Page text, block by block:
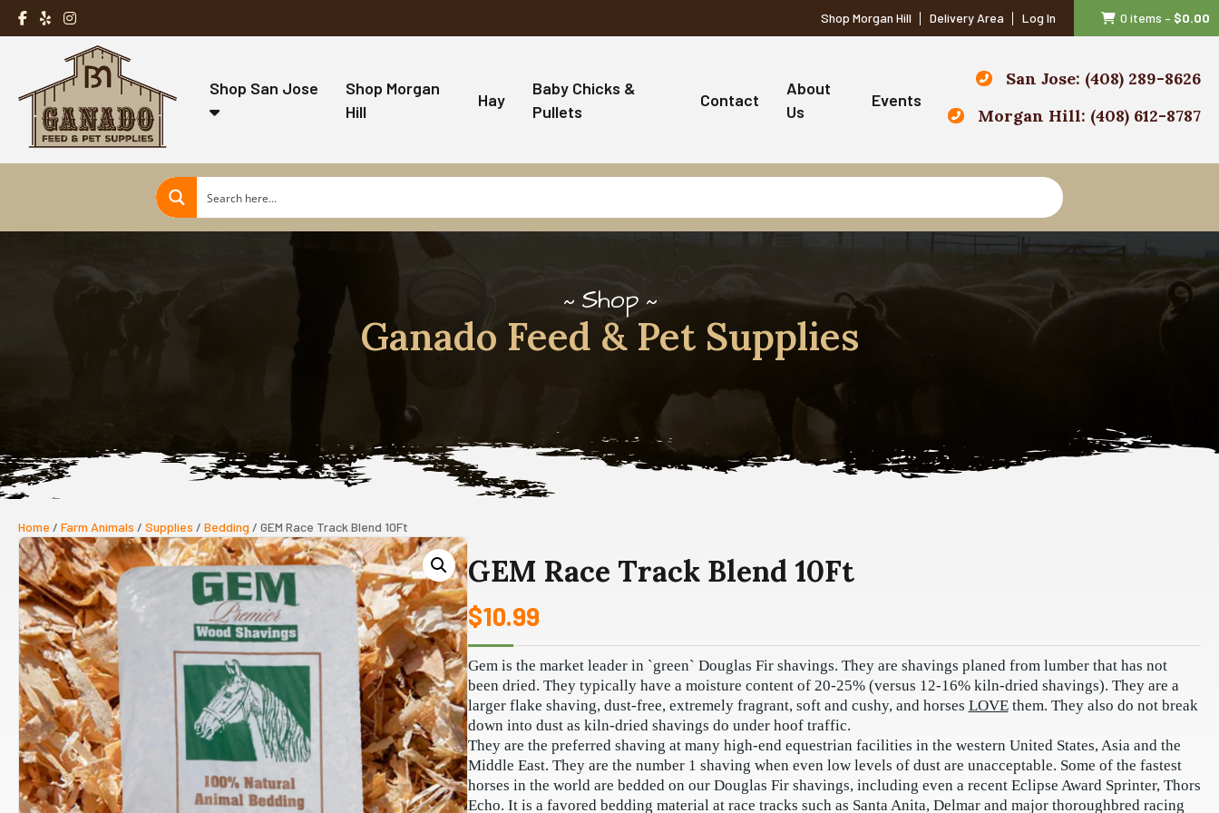
Shop Morgan Hill Delivery Area Log In 0 items – $0.00
Shop San Jose
Shop Morgan
Hill
Hay
Baby Chicks &
Pullets
Contact
About
Us
Events
San Jose: (408) 289-8626
Morgan Hill: (408) 612-8787
Shop
Ganado Feed & Pet Supplies
Home / Farm Animals / Supplies / Bedding / GEM Race Track Blend 10Ft
GEM Race Track Blend 10Ft
$10.99
Gem is the market leader in `green` Douglas Fir shavings. They are shavings planed from lumber that has not
been dried. They typically have a moisture content of 20-25% (versus 12-16% kiln-dried shavings). They are a
larger flake shaving, dust-free, extremely fragrant, soft and cushy, and horses LOVEthem. They also do not break
down into dust as kiln-dried shavings do under hoof traffic.
They are the preferred shaving at many high-end equestrian facilities in the western United States, Asia and the
Middle East. They are the number 1 shaving when even low levels of dust are unacceptable. Some of the fastest
horses in the world are bedded on our Douglas Fir shavings, including even a recent Eclipse Award Sprinter, Thors
Echo. It is a favored bedding material at race tracks such as Santa Anita, Delmar and major thoroughbred racing